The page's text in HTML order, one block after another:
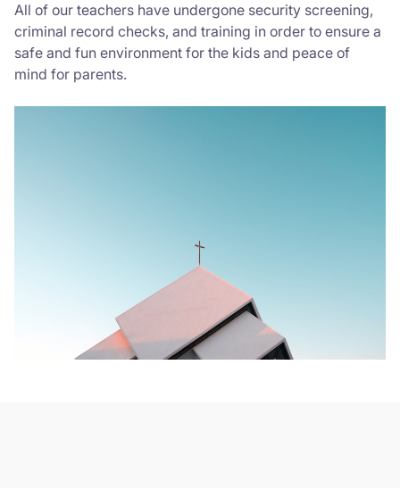
All of our teachers have undergone security screening,
criminal record checks, and training in order to ensure a
safe and fun environment for the kids and peace of
mind for parents.